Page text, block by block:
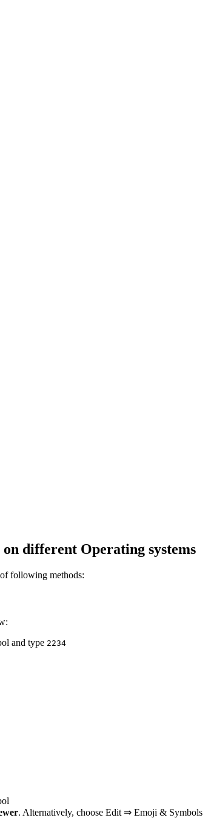
different Operating systems
following methods:
and type 2234
. Alternatively, choose Edit ⇒ Emoji & Symbols